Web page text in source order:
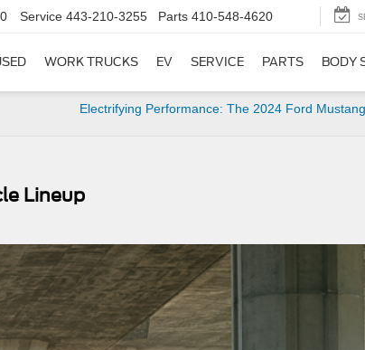
Service 443-210-3255 Parts 410-548-4620
WORK TRUCKS EV SERVICE PARTS BODY
Electrifying Performance: The 2024 Ford
Lineup